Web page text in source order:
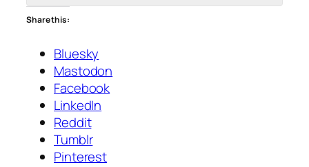
Share this:
Bluesky
Mastodon
Facebook
LinkedIn
Reddit
Tumblr
Pinterest